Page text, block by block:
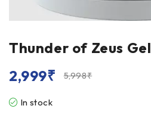
Thunder of Zeus Gel
5,998₹
2,999₹
In stock